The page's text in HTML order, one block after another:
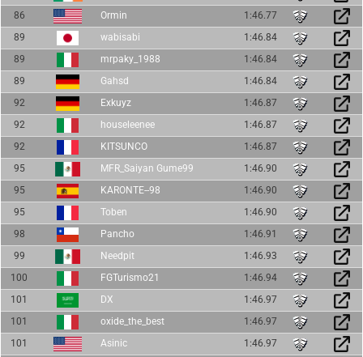
86
Ormin
1:46.77
89
wabisabi
1:46.84
89
mrpaky_1988
1:46.84
89
Gahsd
1:46.84
92
Exkuyz
1:46.87
92
houseleenee
1:46.87
92
KITSUNCO
1:46.87
95
MFR_Saiyan Gume99
1:46.90
95
KARONTE--98
1:46.90
95
Toben
1:46.90
98
Pancho
1:46.91
99
Needpit
1:46.93
100
FGTurismo21
1:46.94
101
DX
1:46.97
101
oxide_the_best
1:46.97
101
Asinic
1:46.97